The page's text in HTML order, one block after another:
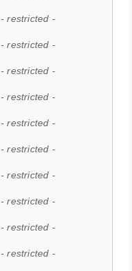
- restricted -
- restricted -
- restricted -
- restricted -
- restricted -
- restricted -
- restricted -
- restricted -
- restricted -
- restricted -